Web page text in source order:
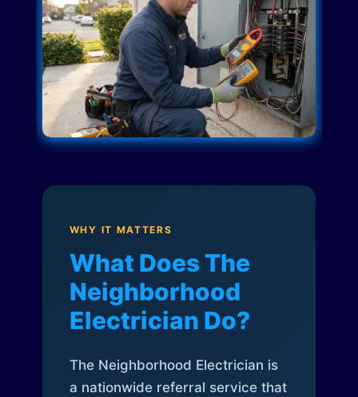
WHY IT MATTERS
What Does The
Neighborhood
Electrician Do?
The Neighborhood Electrician is
a nationwide referral service that